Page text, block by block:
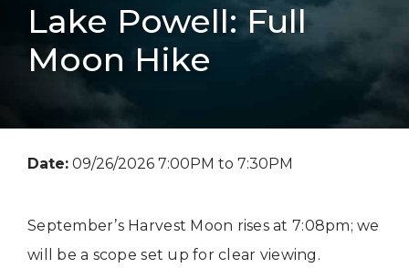
Lake Powell: Full
Moon Hike
Date: 09/26/2026 7:00PM to 7:30PM
September’s Harvest Moon rises at 7:08pm; we
will be a scope set up for clear viewing.